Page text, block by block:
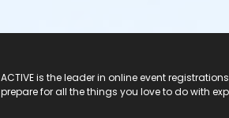
ACTIVE is the leader in online event
prepare for all the things you love to do with